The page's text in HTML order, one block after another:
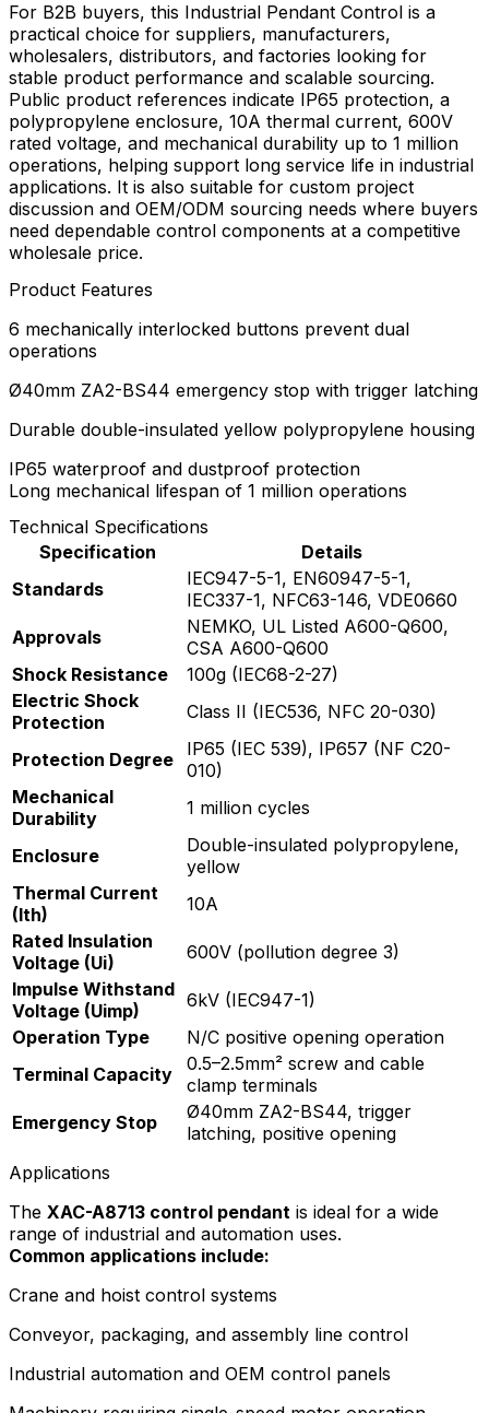
For B2B buyers, this Industrial Pendant Control is a
practical choice for suppliers, manufacturers,
wholesalers, distributors, and factories looking for
stable product performance and scalable sourcing.
Public product references indicate IP65 protection, a
polypropylene enclosure, 10A thermal current, 600V
rated voltage, and mechanical durability up to 1 million
operations, helping support long service life in industrial
applications. It is also suitable for custom project
discussion and OEM/ODM sourcing needs where buyers
need dependable control components at a competitive
wholesale price.
Product Features
6 mechanically interlocked buttons prevent dual
operations
Ø40mm ZA2-BS44 emergency stop with trigger latching
Durable double-insulated yellow polypropylene housing
IP65 waterproof and dustproof protection
Long mechanical lifespan of 1 million operations
Technical Specifications
Specification
Details
Standards
IEC947-5-1, EN60947-5-1,
IEC337-1, NFC63-146, VDE0660
Approvals
NEMKO, UL Listed A600-Q600,
CSA A600-Q600
Shock Resistance
100g (IEC68-2-27)
Electric Shock
Protection
Class II (IEC536, NFC 20-030)
Protection Degree
IP65 (IEC 539), IP657 (NF C20-
010)
Mechanical
Durability
1 million cycles
Enclosure
Double-insulated polypropylene,
yellow
Thermal Current
(Ith)
10A
Rated Insulation
Voltage (Ui)
600V (pollution degree 3)
Impulse Withstand
Voltage (Uimp)
6kV (IEC947-1)
Operation Type
N/C positive opening operation
Terminal Capacity
0.5–2.5mm² screw and cable
clamp terminals
Emergency Stop
Ø40mm ZA2-BS44, trigger
latching, positive opening
Applications
The XAC-A8713 control pendant is ideal for a wide
range of industrial and automation uses.
Common applications include:
Crane and hoist control systems
Conveyor, packaging, and assembly line control
Industrial automation and OEM control panels